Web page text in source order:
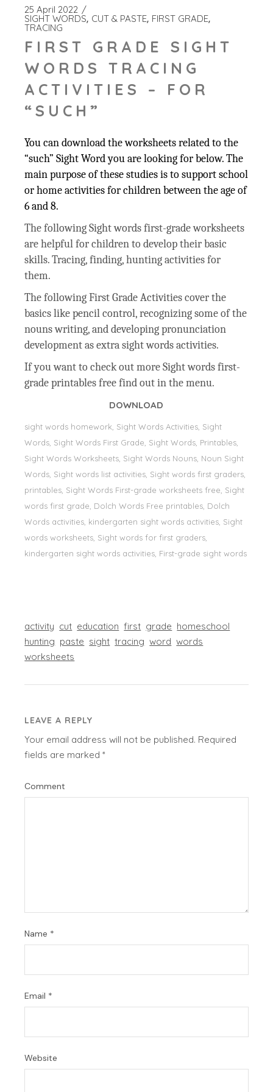
25 April 2022
SIGHT WORDS CUT & PASTE FIRST GRADE
TRACING
FIRST GRADE SIGHT
WORDS TRACING
ACTIVITIES – FOR
“SUCH”
You can download the worksheets related to the
“such” Sight Word you are looking for below. The
main purpose of these studies is to support school
or home activities for children between the age of
6 and 8.
The following Sight words first-grade worksheets
are helpful for children to develop their basic
skills. Tracing, finding, hunting activities for
them.
The following First Grade Activities cover the
basics like pencil control, recognizing some of the
nouns writing, and developing pronunciation
development as extra sight words activities.
If you want to check out more Sight words first-
grade printables free find out in the menu.
DOWNLOAD
sight words homework, Sight Words Activities, Sight
Words, Sight Words First Grade, Sight Words, Printables,
Sight Words Worksheets, Sight Words Nouns, Noun Sight
Words, Sight words list activities, Sight words first graders,
printables, Sight Words First-grade worksheets free, Sight
words first grade, Dolch Words Free printables, Dolch
Words activities, kindergarten sight words activities, Sight
words worksheets, Sight words for first graders,
kindergarten sight words activities, First-grade sight words
activity cut education first grade homeschool
hunting paste sight tracing word words
worksheets
LEAVE A REPLY
Your email address will not be published. Required
fields are marked*
Comment
Name *
Email *
Website